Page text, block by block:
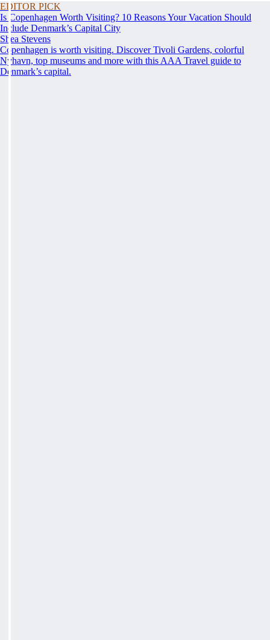
EDITOR PICK
Is Copenhagen Worth Visiting? 10 Reasons Your Vacation Should
Include Denmark’s Capital City
Shea Stevens
Copenhagen is worth visiting. Discover Tivoli Gardens, colorful
Nyhavn, top museums and more with this AAA Travel guide to
Denmark’s capital.